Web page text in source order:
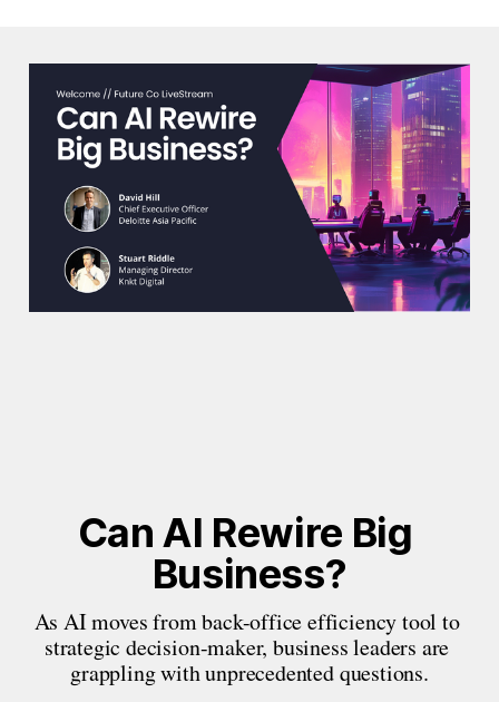
Can AI Rewire Big
Business?
As AI moves from back-office efficiency tool to
strategic decision-maker, business leaders are
grappling with unprecedented questions.